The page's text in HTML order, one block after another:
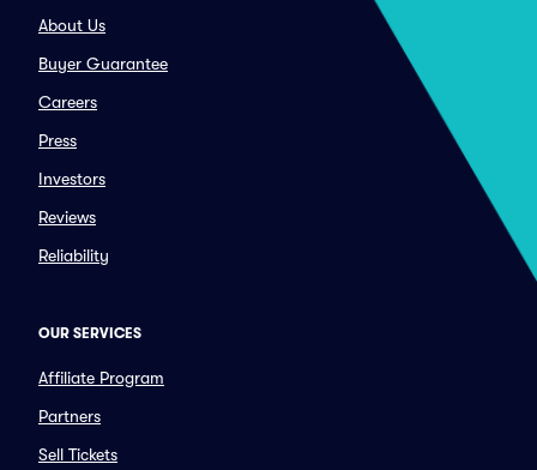
About Us
Buyer Guarantee
Careers
Press
Investors
Reviews
Reliability
OUR SERVICES
Affiliate Program
Partners
Sell Tickets